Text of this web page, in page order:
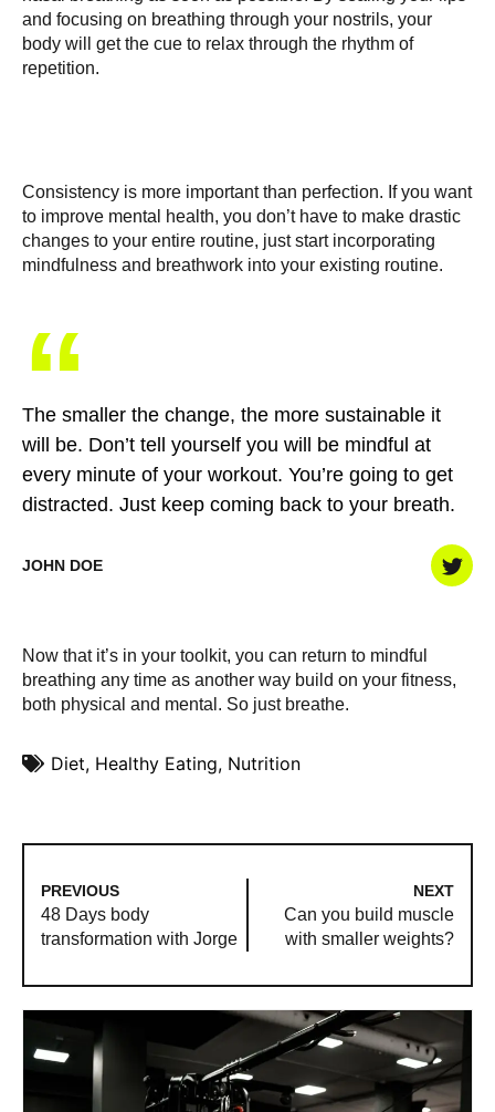
and focusing on breathing through your nostrils, your
body will get the cue to relax through the rhythm of
repetition.
Consistency is more important than perfection. If you want
to improve mental health, you don’t have to make drastic
changes to your entire routine, just start incorporating
mindfulness and breathwork into your existing routine.
“
The smaller the change, the more sustainable it
will be. Don’t tell yourself you will be mindful at
every minute of your workout. You’re going to get
distracted. Just keep coming back to your breath.
JOHN DOE
Now that it’s in your toolkit, you can return to mindful
breathing any time as another way build on your fitness,
both physical and mental. So just breathe.
Diet, Healthy Eating, Nutrition
PREVIOUS
48 Days body
transformation with Jorge
NEXT
Can you build muscle
with smaller weights?